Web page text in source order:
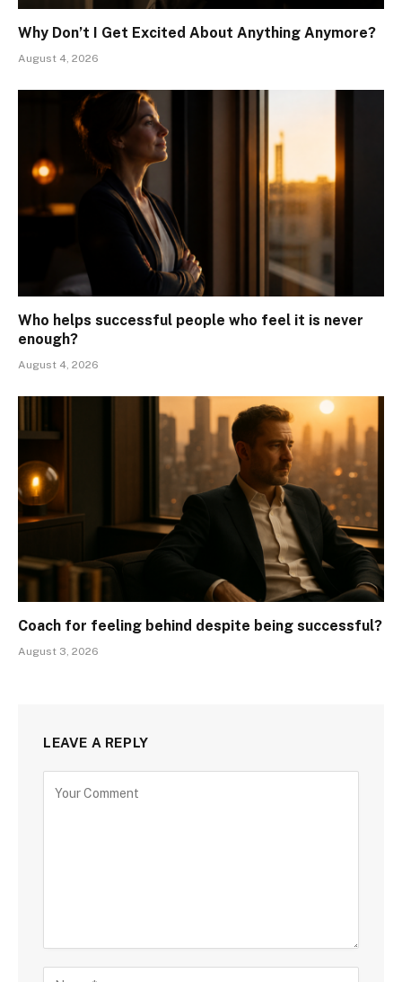
Why Don’t I Get Excited About Anything Anymore?
August 4, 2026
Who helps successful people who feel it is never
enough?
August 4, 2026
Coach for feeling behind despite being successful?
August 3, 2026
LEAVE A REPLY